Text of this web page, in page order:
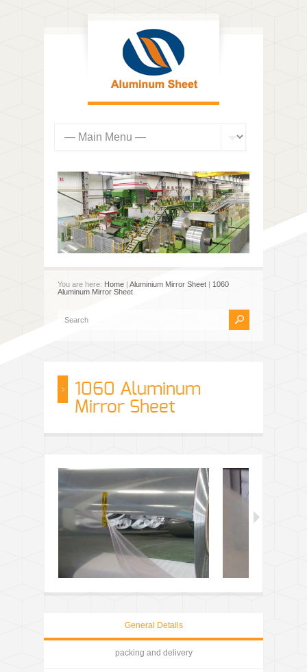
You are here: Home | Aluminium Mirror Sheet | 1060
Aluminum Mirror Sheet
1060 Aluminum
Mirror Sheet
General Details
packing and delivery